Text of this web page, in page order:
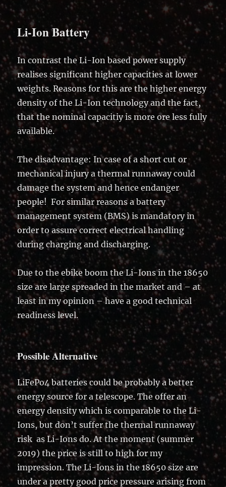
Li-Ion Battery
In contrast the Li-Ion based power supply
realises significant higher capacities at lower
weights. Reasons for this are the higher energy
density of the Li-Ion technology and the fact,
that the nominal capacitiy is more ore less fully
available.
The disadvantage: In case of a short cut or
mechanical injury a thermal runnaway could
damage the system and hence endanger
people! For similar reasons a battery
management system (BMS) is mandatory in
order to assure correct electrical handling
during charging and discharging.
Due to the ebike boom the Li-Ions in the 18650
size are large spreaded in the market and – at
least in my opinion – have a good technical
readiness level.
Possible Alternative
LiFePo4 batteries could be probably a better
energy source for a telescope. The offer an
energy density which is comparable to the Li-
Ions, but don’t suffer the thermal runnaway
risk as Li-Ions do. At the moment (summer
2019) the price is still to high for my
impression. The Li-Ions in the 18650 size are
under a pretty good price pressure arising from